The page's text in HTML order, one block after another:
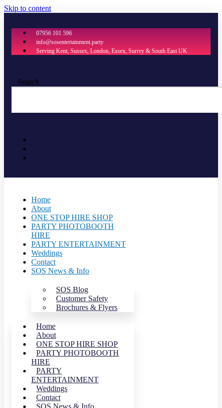
Skip to content
07956 101 596
info@sosentertainment.party
Serving Kent, Sussex, London, Essex, Surrey & South East UK
Search
Home
About
ONE STOP HIRE SHOP
PARTY PHOTOBOOTH
HIRE
PARTY ENTERTAINMENT
Weddings
Contact
SOS News & Info
SOS Blog
Customer Safety
Brochures & Flyers
Home
About
ONE STOP HIRE SHOP
PARTY PHOTOBOOTH
HIRE
PARTY
ENTERTAINMENT
Weddings
Contact
SOS News & Info